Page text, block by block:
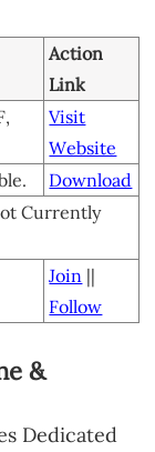
Action
Link
Visit
Website
Download
Currently
Join ||
Follow
&
Dedicated